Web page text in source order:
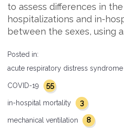
to assess differences in
hospitalizations and in-
between the sexes, using
Posted in:
acute respiratory distress syndrome
COVID-19 55
in-hospital mortality 3
mechanical ventilation 8